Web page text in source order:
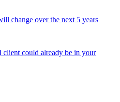
change over the next 5 years
could already be in your